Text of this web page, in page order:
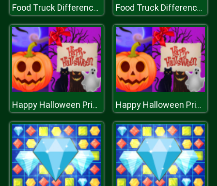
Food Truck Differences Food Truck Differences
Happy Halloween Princess Card Designer Happy Halloween Princess Card Designer